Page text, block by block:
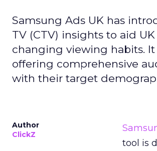
Samsung Ads UK has
TV (CTV) insights to aid
changing viewing habits.
offering comprehensive
with their target
Author
ClickZ
tool is